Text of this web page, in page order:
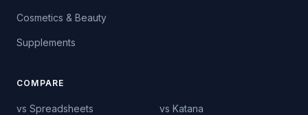
Cosmetics & Beauty
Supplements
COMPARE
vs Spreadsheets
vs Katana